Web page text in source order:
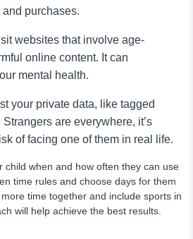
purchases.
websites that involve age-
online content. It can
mental health.
your private data, like tagged
are everywhere, it’s
of facing one of them in real life.
child when and how often they can use
time rules and choose days for them
time together and include sports in
will help achieve the best results.